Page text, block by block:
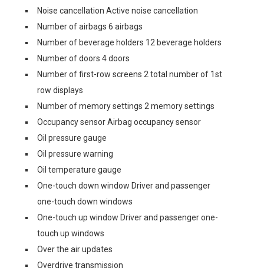
Noise cancellation Active noise cancellation
Number of airbags 6 airbags
Number of beverage holders 12 beverage holders
Number of doors 4 doors
Number of first-row screens 2 total number of 1st
row displays
Number of memory settings 2 memory settings
Occupancy sensor Airbag occupancy sensor
Oil pressure gauge
Oil pressure warning
Oil temperature gauge
One-touch down window Driver and passenger
one-touch down windows
One-touch up window Driver and passenger one-
touch up windows
Over the air updates
Overdrive transmission